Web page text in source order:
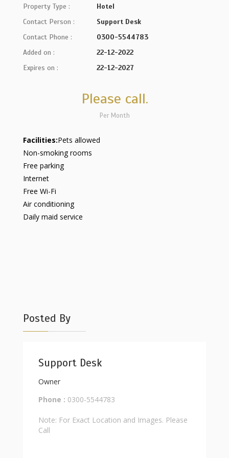
Property Type :
Hotel
Contact Person :
Support Desk
Contact Phone :
0300-5544783
Added on :
22-12-2022
Expires on :
22-12-2027
Please call.
Per Month
Facilities:Pets allowed
Non-smoking rooms
Free parking
Internet
Free Wi-Fi
Air conditioning
Daily maid service
Posted By
Support Desk
Owner
Phone : 0300-5544783
Note: For Exact Location and Images. Please
Call